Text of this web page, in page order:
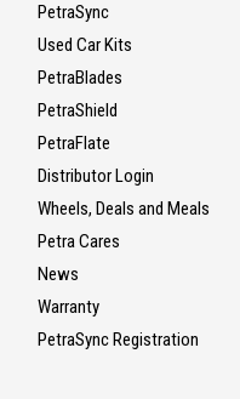
PetraSync
Used Car Kits
PetraBlades
PetraShield
PetraFlate
Distributor Login
Wheels, Deals and Meals
Petra Cares
News
Warranty
PetraSync Registration